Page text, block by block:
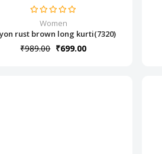
Women
rust brown long kurti(7320)
₹989.00 ₹699.00